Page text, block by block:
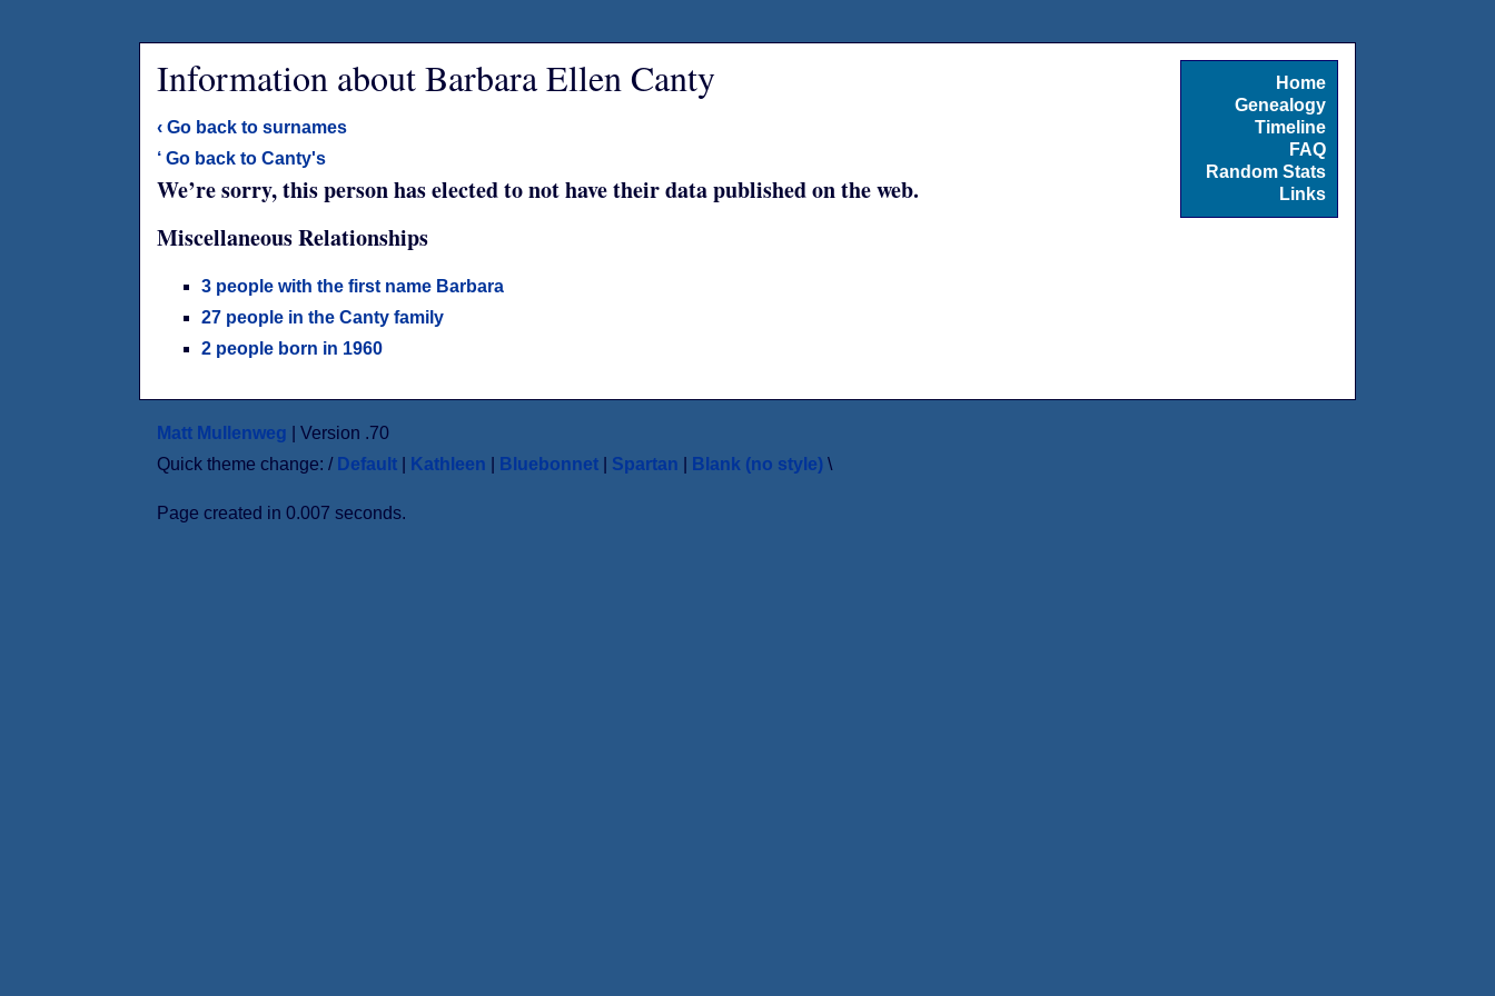
Home
Genealogy
Timeline
FAQ
Random Stats
Links
Information about Barbara Ellen Canty
‹ Go back to surnames
‘ Go back to Canty's
We’re sorry, this person has elected to not have their data published on the web.
Miscellaneous Relationships
3 people with the first name Barbara
27 people in the Canty family
2 people born in 1960
Matt Mullenweg | Version .70
Quick theme change: / Default| Kathleen Bluebonnet| Spartan Blank (no style) \
Page created in 0.007 seconds.